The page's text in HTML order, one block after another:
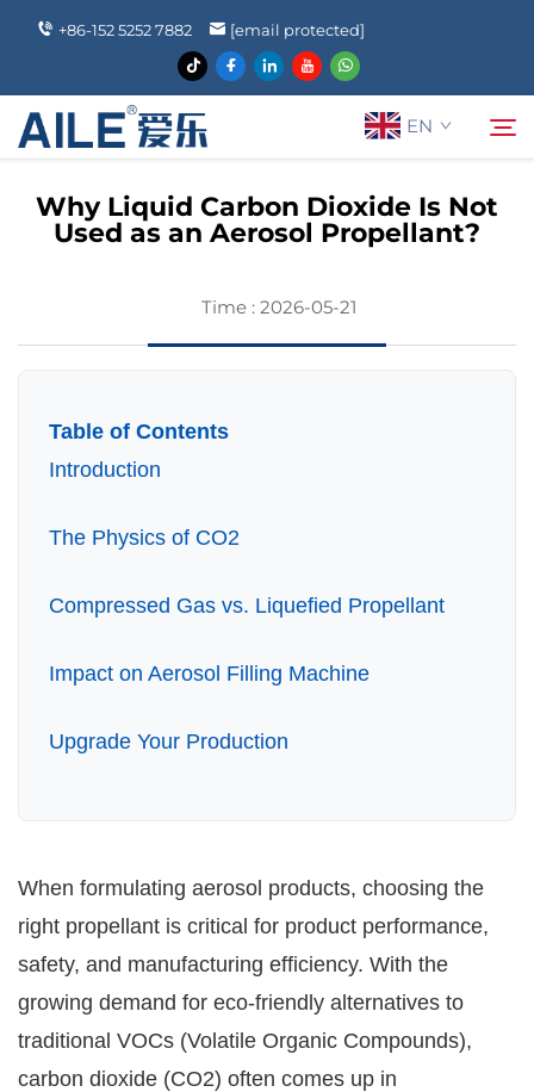
+86-152 5252 7882 [email protected]
EN
About Us
FAQ
Contact Us
Application
Why Liquid Carbon Dioxide Is Not
Used as an Aerosol Propellant?
Time : 2026-05-21
Table of Contents
Introduction
The Physics of CO2
Compressed Gas vs. Liquefied Propellant
Impact on Aerosol Filling Machine
Upgrade Your Production
When formulating aerosol products, choosing the
right propellant is critical for product performance,
safety, and manufacturing efficiency. With the
growing demand for eco-friendly alternatives to
traditional VOCs (Volatile Organic Compounds),
carbon dioxide (CO2) often comes up in